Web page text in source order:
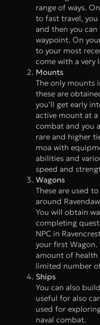
range of ways.
to fast travel,
and then you
waypoint. On
to your most
come with a very
Mounts
The only mounts
these are
you’ll get early
active mount at
combat and you
rare and higher
moa with
abilities and
speed and
Wagons
These are used
around
You will obtain
completing
NPC in
your first Wagon.
amount of health
limited number
Ships
You can also
useful for also
used for
naval combat.